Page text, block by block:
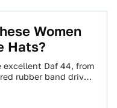
Women
Hats?
Daf 44, from
rubber band drive,